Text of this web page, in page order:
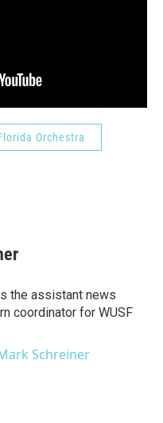
Orchestra
the assistant news
coordinator for WUSF
Schreiner